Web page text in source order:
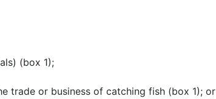
(box 1);
trade or business of catching fish (box 1); or